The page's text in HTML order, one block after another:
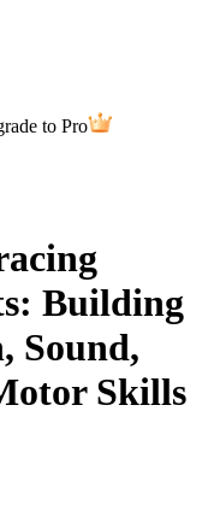
to Pro
Building
Sound,
Skills